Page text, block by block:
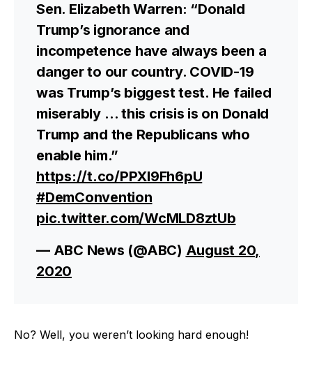
Sen. Elizabeth Warren: “Donald
Trump’s ignorance and
incompetence have always been a
danger to our country. COVID-19
was Trump’s biggest test. He failed
miserably … this crisis is on Donald
Trump and the Republicans who
enable him.”
https://t.co/PPXl9Fh6pU
#DemConvention
pic.twitter.com/WcMLD8ztUb
— ABC News (@ABC) August 20,
2020
No? Well, you weren’t looking hard enough!